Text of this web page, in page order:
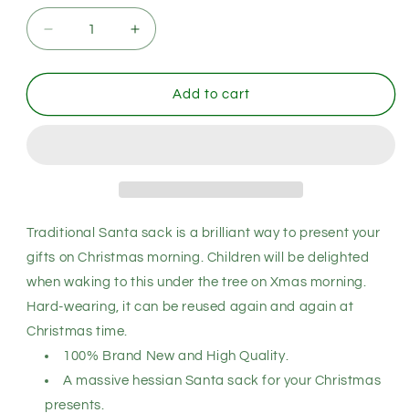
Decrease
quantity
for
Christmas
Bag
Reindeer
Children
Gifts
Bag,
Red
Delivery
by
Reindeer
Increase
quantity
for
Large
Christmas
Bag
Reindeer
Children
Gifts
Bag,
Delivery
by
Add to cart
Traditional Santa sack is a brilliant way to present your
gifts on Christmas morning. Children will be delighted
when waking to this under the tree on Xmas morning.
Hard-wearing, it can be reused again and again at
Christmas time.
100% Brand New and High Quality.
A massive hessian Santa sack for your Christmas
presents.